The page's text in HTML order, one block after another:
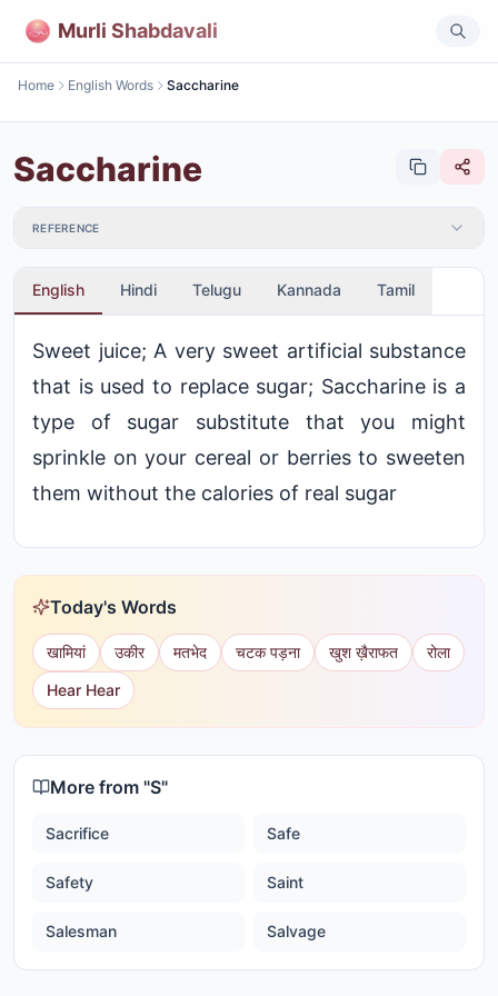
Murli Shabdavali
Home English Words Saccharine
Saccharine
REFERENCE
English Hindi Telugu Kannada Tamil
Sweet juice; A very sweet artificial substance
that is used to replace sugar; Saccharine is a
type of sugar substitute that you might
sprinkle on your cereal or berries to sweeten
them without the calories of real sugar
Today's Words
खामियां उकीर मतभेद चटक पड़ना खुश ख़ैराफत
रोला
Hear Hear
More from "S"
Sacrifice Safe
Safety Saint
Salesman Salvage